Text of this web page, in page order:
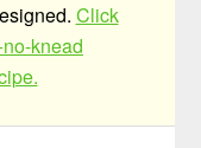
Click
knead